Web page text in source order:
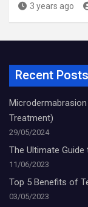
3 years ago
Recent Posts
Treatment)
29/05/2024
The Ultimate
11/06/2023
Top 5 Benefits of
03/05/2023